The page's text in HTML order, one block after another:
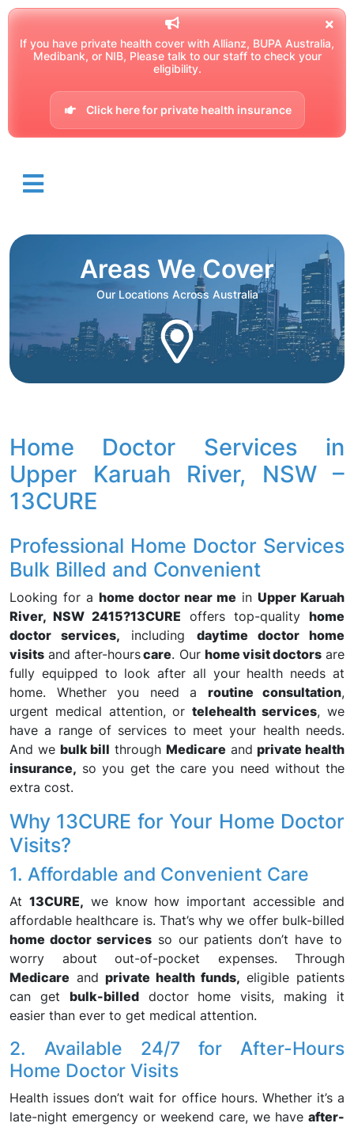
If you have private health cover with Allianz, BUPA Australia,
Medibank, or NIB, Please talk to our staff to check your
eligibility.
Click here for private health insurance
Areas We Cover
Our Locations Across Australia
Home Doctor Services in
Upper Karuah River, NSW –
13CURE
Professional Home Doctor Services
Bulk Billed and Convenient
Looking for a home doctor near me in Upper Karuah
River, NSW 2415?13CURE offers top-quality home
doctor services, including daytime doctor home
visits and after-hourscare. Our home visit doctorsare
fully equipped to look after all your health needs at
home. Whether you need a routine consultation,
urgent medical attention, ortelehealth services, we
have a range of services to meet your health needs.
And we bulk bill through Medicare andprivate health
insurance, so you get the care you need without the
extra cost.
Why 13CURE for Your Home Doctor
Visits?
1. Affordable and Convenient Care
At 13CURE, we know how important accessible and
affordable healthcare is. That’s why we offer bulk-billed
home doctor servicesso our patients don’t have to
worry about out-of-pocket expenses. Through
Medicare andprivate health funds, eligible patients
can get bulk-billeddoctor home visits, making it
easier than ever to get medical attention.
2. Available 24/7 for After-Hours
Home Doctor Visits
Health issues don’t wait for office hours. Whether it’s a
late-night emergency or weekend care, we have after-